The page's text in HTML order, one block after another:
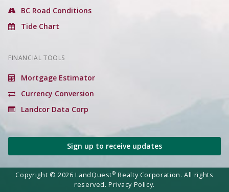
BC Road Conditions
Tide Chart
FINANCIAL TOOLS
Mortgage Estimator
Currency Conversion
Landcor Data Corp
Sign up to receive updates
Copyright © 2026 LandQuest® Realty Corporation. All rights
reserved.Privacy Policy.